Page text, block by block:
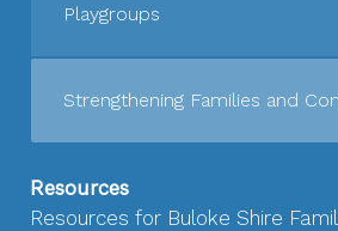
Playgroups
Strengthening Families and
Resources
Resources for Buloke Shire